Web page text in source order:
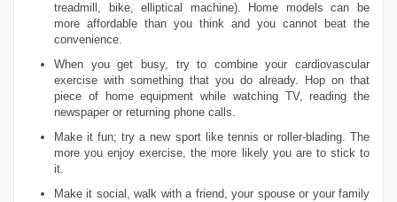
treadmill, bike, elliptical machine). Home models can be
more affordable than you think and you cannot beat the
convenience.
When you get busy, try to combine your cardiovascular
exercise with something that you do already. Hop on that
piece of home equipment while watching TV, reading the
newspaper or returning phone calls.
Make it fun; try a new sport like tennis or roller-blading. The
more you enjoy exercise, the more likely you are to stick to
it.
Make it social, walk with a friend, your spouse or your family